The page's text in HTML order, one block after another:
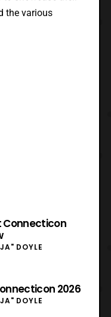
the various
Connecticon
DOYLE
2026
DOYLE